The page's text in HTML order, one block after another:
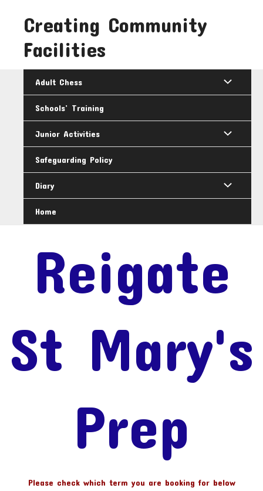
contentCreating Community
Facilities
Adult Chess
Schools’ Training
Junior Activities
Safeguarding Policy
Diary
Home
Reigate
St Mary's
Prep
Please check which term you are booking for below